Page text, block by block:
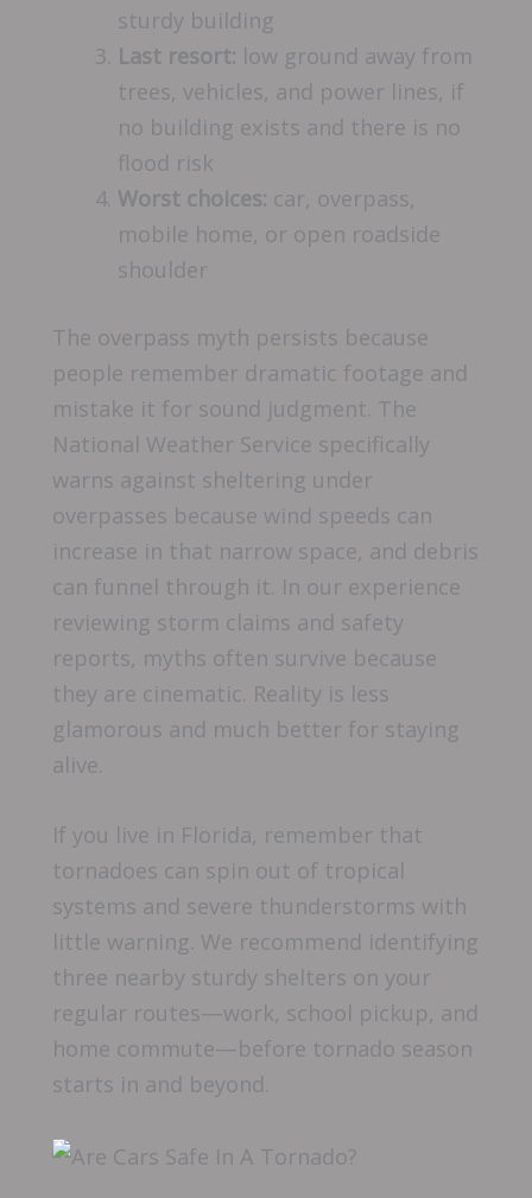
sturdy building
Last resort: low ground away from
trees, vehicles, and power lines, if
no building exists and there is no
flood risk
Worst choices: car, overpass,
mobile home, or open roadside
shoulder
The overpass myth persists because
people remember dramatic footage and
mistake it for sound judgment. The
National Weather Service specifically
warns against sheltering under
overpasses because wind speeds can
increase in that narrow space, and debris
can funnel through it. In our experience
reviewing storm claims and safety
reports, myths often survive because
they are cinematic. Reality is less
glamorous and much better for staying
alive.
If you live in Florida, remember that
tornadoes can spin out of tropical
systems and severe thunderstorms with
little warning. We recommend identifying
three nearby sturdy shelters on your
regular routes—work, school pickup, and
home commute—before tornado season
starts in and beyond.